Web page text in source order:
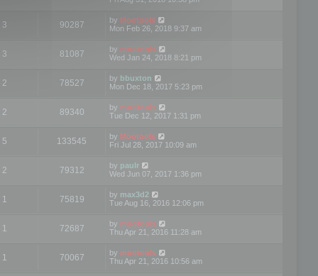
3 90287 by Mootools
Mon Feb 26, 2018 9:37 am
3 81087 by mootools
Wed Jan 24, 2018 8:21 pm
2 78527 by bbuxton
Mon Dec 18, 2017 5:23 pm
2 89340 by mootools
Tue Dec 12, 2017 1:31 pm
5 133545 by Mootools
Fri Jul 28, 2017 10:09 am
2 79312 by paulr
Wed Jun 07, 2017 1:36 pm
1 75819 by max3d2
Tue Aug 16, 2016 12:06 pm
1 72687 by mootools
Thu Apr 21, 2016 11:28 am
1 70067 by mootools
Thu Apr 21, 2016 10:56 am